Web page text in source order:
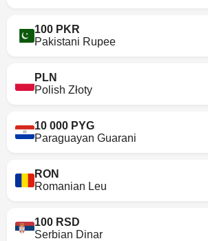
100 PKR
Pakistani Rupee
PLN
Polish Złoty
10 000 PYG
Paraguayan Guarani
RON
Romanian Leu
100 RSD
Serbian Dinar